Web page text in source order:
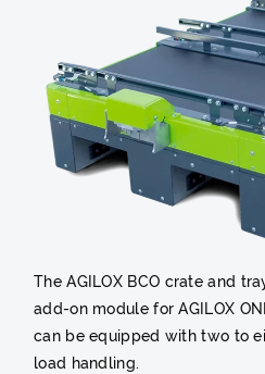
The AGILOX BCO crate and
add-on module for AGILOX
can be equipped with two to
load handling.